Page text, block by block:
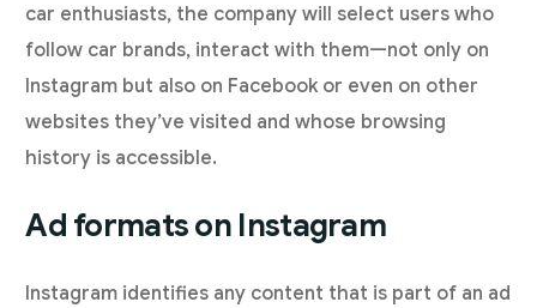
car enthusiasts, the company will select users who
follow car brands, interact with them—not only on
Instagram but also on Facebook or even on other
websites they’ve visited and whose browsing
history is accessible.
Ad formats on Instagram
Instagram identifies any content that is part of an ad